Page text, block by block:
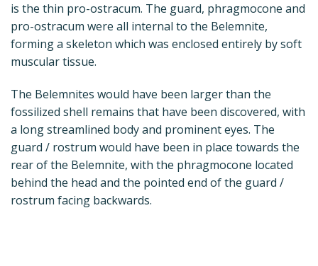
is the thin pro-ostracum. The guard, phragmocone and
pro-ostracum were all internal to the Belemnite,
forming a skeleton which was enclosed entirely by soft
muscular tissue.
The Belemnites would have been larger than the
fossilized shell remains that have been discovered, with
a long streamlined body and prominent eyes. The
guard / rostrum would have been in place towards the
rear of the Belemnite, with the phragmocone located
behind the head and the pointed end of the guard /
rostrum facing backwards.